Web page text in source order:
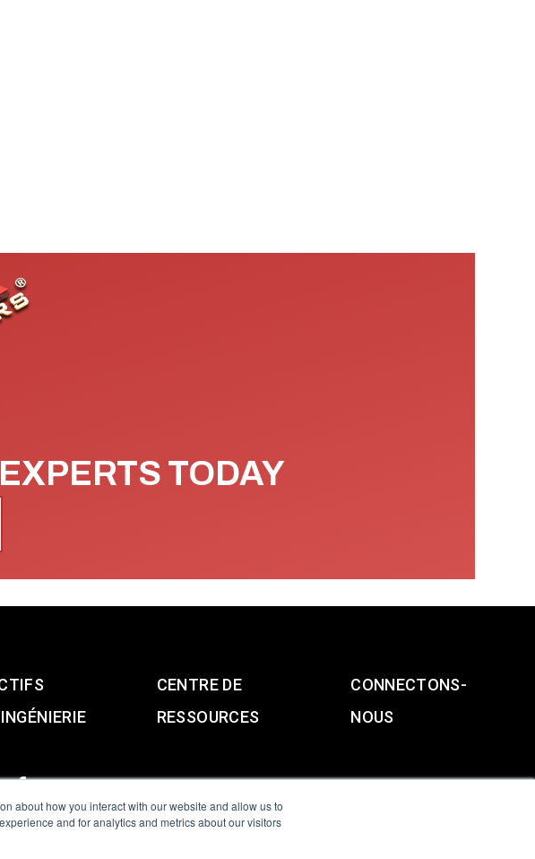
about how you interact with our website and allow us to
and for analytics and metrics about our visitors
TODAY
CENTRE DE
RESSOURCES
CONNECTONS-
NOUS